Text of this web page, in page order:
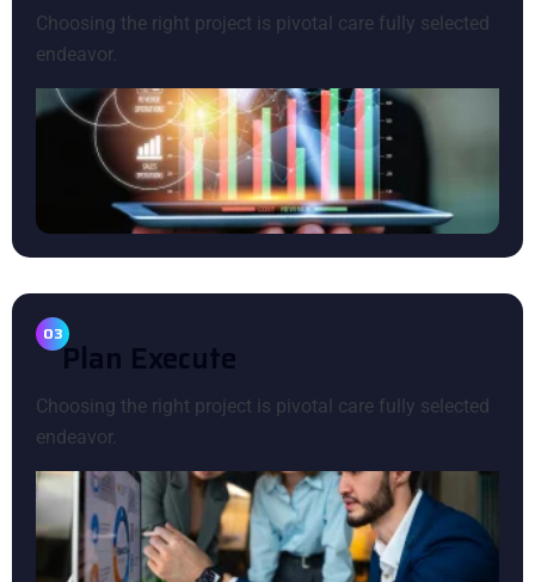
Choosing the right project is pivotal care fully selected
endeavor.
03
PLAN EXECUTE
Choosing the right project is pivotal care fully selected
endeavor.